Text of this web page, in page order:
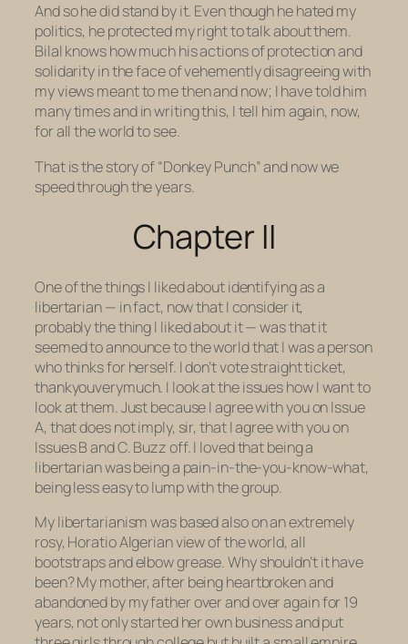
And so he did stand by it. Even though he hated my
politics, he protected my right to talk about them.
Bilal knows how much his actions of protection and
solidarityin the face of vehemently disagreeing with
my viewsmeant to me then and now; I have told him
many times and in writing this, I tell him again, now,
for all the world to see.
That is the story of “Donkey Punch” and now we
speed through the years.
Chapter II
One of the things I liked about identifying as a
libertarian — in fact, now that I consider it,
probablythething I liked about it — was that it
seemed to announce to the world that I was a person
whothinks for herself. I don’t vote straight ticket,
thankyouverymuch. I look at the issues howIwant to
look at them. Just because I agree with you on Issue
A, that does not imply, sir, that I agree with you on
Issues B and C. Buzz off. I loved that being a
libertarian was being a pain-in-the-you-know-what,
being less easy to lump with the group.
My libertarianism was based also on an extremely
rosy, Horatio Algerian view of the world, all
bootstraps and elbow grease. Why shouldn’t it have
been? My mother, after being heartbroken and
abandoned by my father over and over again for 19
years, not only started her own business and put